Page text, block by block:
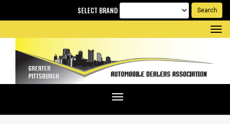
SELECT BRAND
Toggle
navigation